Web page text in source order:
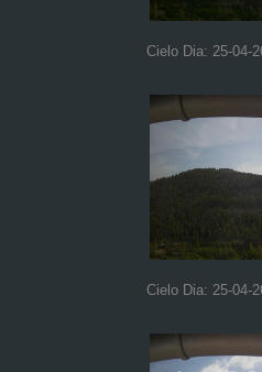
Cielo Dia: 25-04-
Cielo Dia: 25-04-